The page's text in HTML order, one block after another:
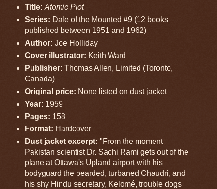
Title: Atomic Plot
Series: Dale of the Mounted #9 (12 books
published between 1951 and 1962)
Author: Joe Holliday
Cover illustrator: Keith Ward
Publisher: Thomas Allen, Limited (Toronto,
Canada)
Original price: None listed on dust jacket
Year: 1959
Pages: 158
Format: Hardcover
Dust jacket excerpt: "From the moment
Pakistan scientist Dr. Sachi Rami gets out of the
plane at Ottawa's Upland airport with his
bodyguard the bearded, turbaned Chaudri, and
his shy Hindu secretary, Kelomé, trouble dogs